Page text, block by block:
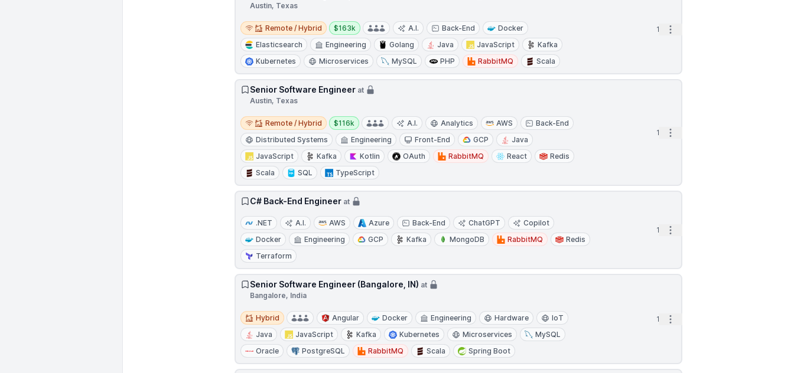
Austin, Texas
Remote / Hybrid
Remote / Hybrid
Salary:
$163k A.I. Back-End
Docker
Elasticsearch
Engineering Golang Java JavaScript
Kafka
Kubernetes
Microservices MySQL PHP RabbitMQ Scala
1d Open options
Senior Software Engineer at
Austin, Texas
Remote / Hybrid
Remote / Hybrid
Salary:
$116k A.I. Analytics AWS
Back-End
Distributed Systems
Engineering Front-End GCP
Java
JavaScript
Kafka Kotlin OAuth RabbitMQ React
Redis
Scala
SQL TypeScript
1d Open options
C# Back-End Engineer at
.NET A.I. AWS Azure Back-End ChatGPT
Copilot
Docker
Engineering GCP Kafka MongoDB RabbitMQ
Redis
Terraform
1d Open options
Senior Software Engineer (Bangalore, IN) at
Bangalore, India
Hybrid
Hybrid Angular Docker Engineering Hardware
IoT
Java
JavaScript Kafka Kubernetes Microservices
MySQL
Oracle
PostgreSQL RabbitMQ Scala Spring Boot
1d Open options